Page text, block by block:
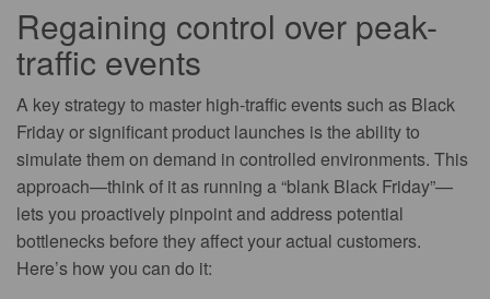
Regaining control over peak-
traffic events
A key strategy to master high-traffic events such as Black
Friday or significant product launches is the ability to
simulate them on demand in controlled environments. This
approach—think of it as running a “blank Black Friday”—
lets you proactively pinpoint and address potential
bottlenecks before they affect your actual customers.
Here’s how you can do it: